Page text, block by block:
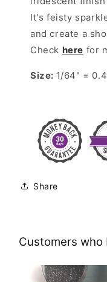
It's feisty
and create a
Check here for
Size: 1/64" =
Share
Customers